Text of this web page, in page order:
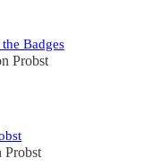
Badges
Probst
Probst